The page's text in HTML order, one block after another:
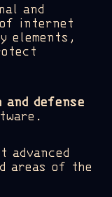
and
of internet
elements,
defense
advanced
areas of the